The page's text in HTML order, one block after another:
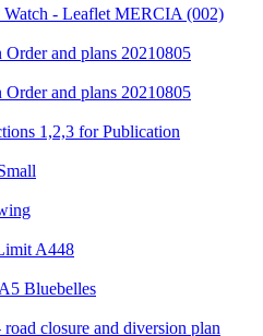
Watch - Leaflet MERCIA (002)
Order and plans 20210805
Order and plans 20210805
1,2,3 for Publication
A448
Bluebelles
closure and diversion plan